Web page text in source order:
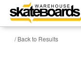
/ Back to Results